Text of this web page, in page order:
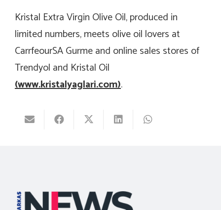
Kristal Extra Virgin Olive Oil, produced in
limited numbers, meets olive oil lovers at
CarrfeourSA Gurme and online sales stores of
Trendyol and Kristal Oil
(www.kristalyaglari.com).